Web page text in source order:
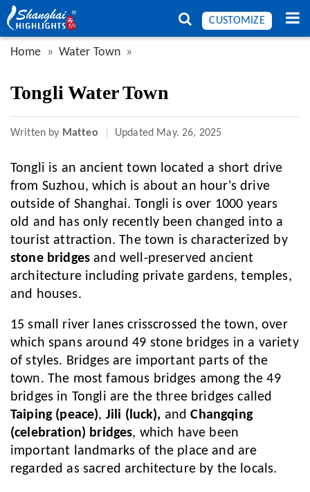
CUSTOMIZE
Home Water Town
Tongli Water Town
Written by Matteo Updated May. 26, 2025
Tongli is an ancient town located a short drive
from Suzhou, which is about an hour's drive
outside of Shanghai. Tongli is over 1000 years
old and has only recently been changed into a
tourist attraction. The town is characterized by
stone bridges and well-preserved ancient
architecture including private gardens, temples,
and houses.
15 small river lanes crisscrossed the town, over
which spans around 49 stone bridges in a variety
of styles. Bridges are important parts of the
town. The most famous bridges among the 49
bridges in Tongli are the three bridges called
Taiping (peace), Jili (luck), andChangqing
(celebration) bridges, which have been
important landmarks of the place and are
regarded as sacred architecture by the locals.